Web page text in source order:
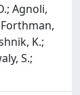
Agnoli,
Forthman,
K.;
S.;